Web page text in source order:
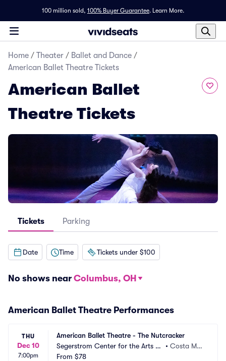
100 million sold, 100% Buyer Guarantee. Learn More.
Home / Theater / Ballet and Dance /
American Ballet Theatre Tickets
American Ballet
Theatre Tickets
Tickets Parking
Date Time Tickets under $100
No shows near Columbus, OH
American Ballet Theatre Performances
THU
Dec 10
7:00pm
American Ballet Theatre - The Nutcracker
Segerstrom Center for the Arts -
Segerstrom Hall
• Costa Mes
From $78